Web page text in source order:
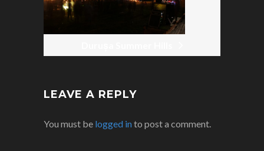
LEAVE A REPLY
You must be logged into post a comment.